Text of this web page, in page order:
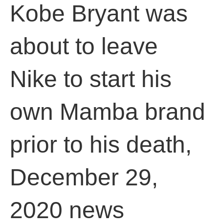
Kobe Bryant was
about to leave
Nike to start his
own Mamba brand
prior to his death,
December 29,
2020 news